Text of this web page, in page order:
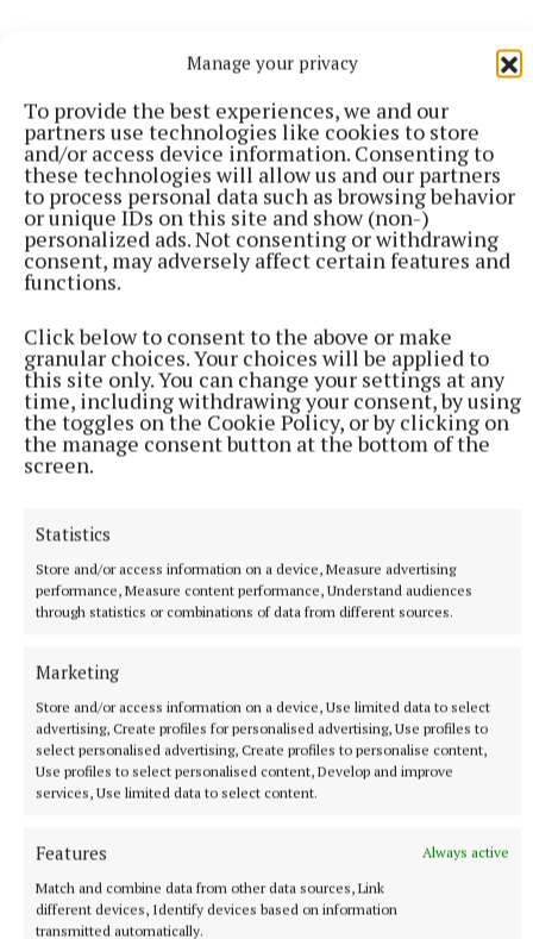
Manage your privacy
To provide the best experiences, we and our
partners use technologies like cookies to store
and/or access device information. Consenting to
these technologies will allow us and our partners
to process personal data such as browsing behavior
or unique IDs on this site and show (non-)
personalized ads. Not consenting or withdrawing
consent, may adversely affect certain features and
functions.
Click below to consent to the above or make
granular choices. Your choices will be applied to
this site only. You can change your settings at any
time, including withdrawing your consent, by using
the toggles on the Cookie Policy, or by clicking on
the manage consent button at the bottom of the
screen.
Statistics
Store and/or access information on a device, Measure advertising
performance, Measure content performance, Understand audiences
through statistics or combinations of data from different sources.
Marketing
Store and/or access information on a device, Use limited data to select
advertising, Create profiles for personalised advertising, Use profiles to
select personalised advertising, Create profiles to personalise content,
Use profiles to select personalised content, Develop and improve
services, Use limited data to select content.
Features
Always active
Match and combine data from other data sources, Link
different devices, Identify devices based on information
transmitted automatically.
More from this Topic
NATIONAL NEWS
Man arrested after a pistol, ammunition and
An adult male in his late teens was arrested and has been
detained at a station in the Garda Southern Region under
Section 50 of the Criminal Justice Act 2007.
11 hours ago